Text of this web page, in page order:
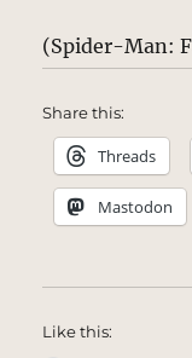
(Spider-Man:
Share this:
Threads
Mastodon
Like this: